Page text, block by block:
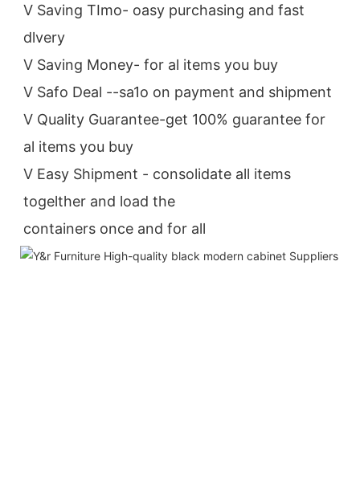
V Saving TImo- oasy purchasing and fast
dlvery
V Saving Money- for al items you buy
V Safo Deal --sa1o on payment and shipment
V Quality Guarantee-get 100% guarantee for
al items you buy
V Easy Shipment - consolidate all items
togelther and load the
containers once and for all